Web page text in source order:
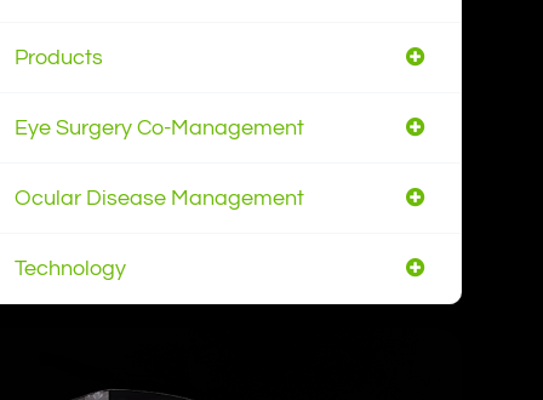
Products
Eye Surgery Co-Management
Ocular Disease Management
Technology